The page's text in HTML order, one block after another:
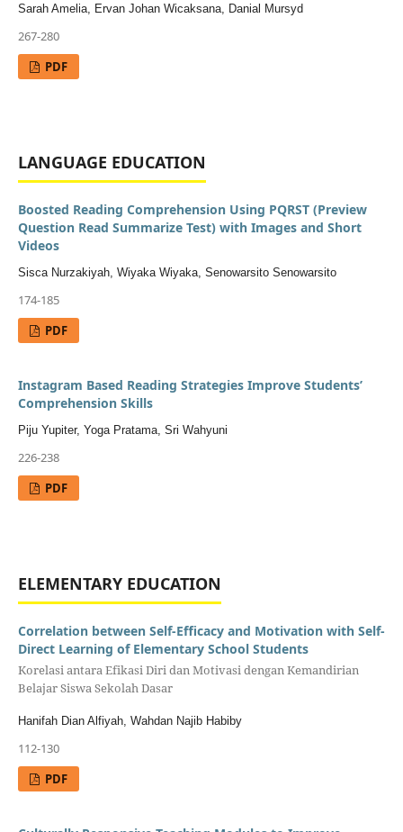
Sarah Amelia, Ervan Johan Wicaksana, Danial Mursyd
267-280
PDF
LANGUAGE EDUCATION
Boosted Reading Comprehension Using PQRST (Preview
Question Read Summarize Test) with Images and Short
Videos
Sisca Nurzakiyah, Wiyaka Wiyaka, Senowarsito Senowarsito
174-185
PDF
Instagram Based Reading Strategies Improve Students’
Comprehension Skills
Piju Yupiter, Yoga Pratama, Sri Wahyuni
226-238
PDF
ELEMENTARY EDUCATION
Correlation between Self-Efficacy and Motivation with Self-
Direct Learning of Elementary School Students
Korelasi antara Efikasi Diri dan Motivasi dengan Kemandirian
Belajar Siswa Sekolah Dasar
Hanifah Dian Alfiyah, Wahdan Najib Habiby
112-130
PDF